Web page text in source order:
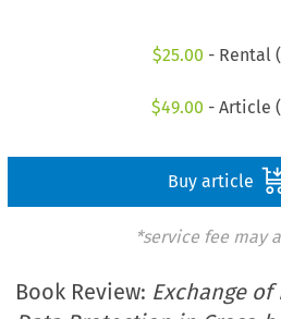
$25.00 - Rental
$49.00 - Article
Buy article
*service fee may
Book Review: Exchange